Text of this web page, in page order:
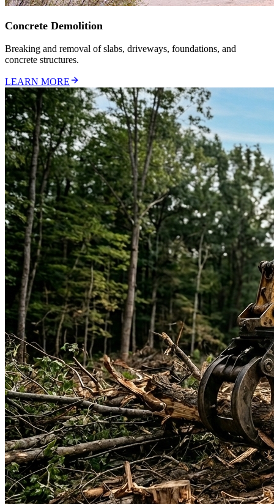
Concrete Demolition
Breaking and removal of slabs, driveways, foundations, and
concrete structures.
LEARN MORE